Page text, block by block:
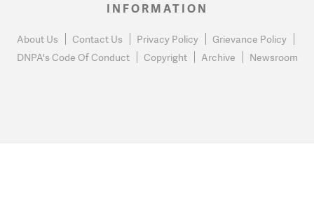
INFORMATION
About Us Contact Us Privacy Policy
Grievance Policy
DNPA's Code Of Conduct
Copyright Archive Newsroom